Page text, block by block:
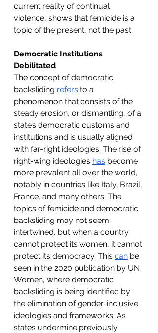
current reality of continual
violence, shows that femicide is a
topic of the present, not the past.
Democratic Institutions
Debilitated
The concept of democratic
backsliding refers to a
phenomenon that consists of the
steady erosion, or dismantling, of a
state’s democratic customs and
institutions and is usually aligned
with far-right ideologies. The rise of
right-wing ideologies has become
more prevalent all over the world,
notably in countries like Italy, Brazil,
France, and many others. The
topics of femicide and democratic
backsliding may not seem
intertwined, but when a country
cannot protect its women, it cannot
protect its democracy. This can be
seen in the 2020 publication by UN
Women, where democratic
backsliding is being identified by
the elimination of gender-inclusive
ideologies and frameworks. As
states undermine previously